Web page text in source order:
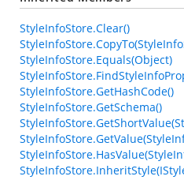
StyleInfoStore.Clear()
StyleInfoStore.Equals(Object)
StyleInfoStore.GetHashCode()
StyleInfoStore.GetSchema()